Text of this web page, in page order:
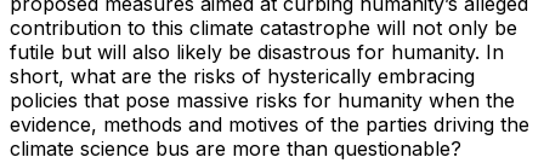
contribution to this climate catastrophe will not only be
futile but will also likely be disastrous for humanity. In
short, what are the risks of hysterically embracing
policies that pose massive risks for humanity when the
evidence, methods and motives of the parties driving the
climate science bus are more than questionable?